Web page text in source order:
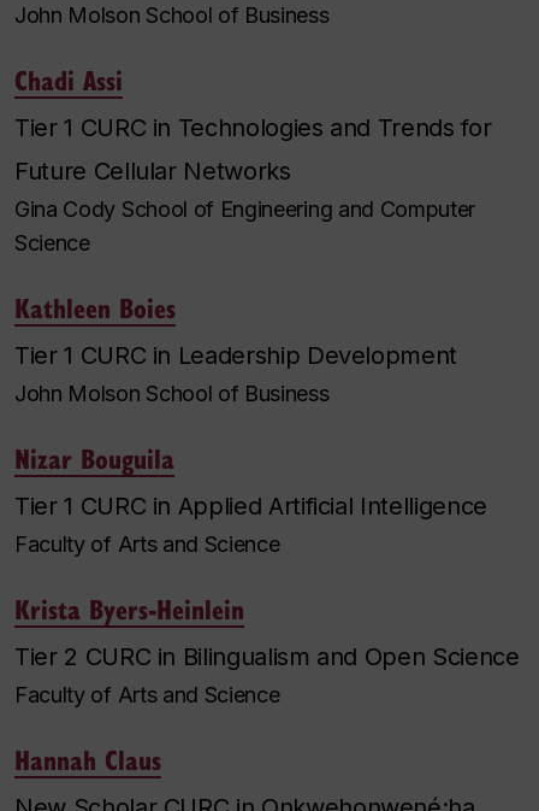
John Molson School of Business
Chadi Assi
Tier 1 CURC in Technologies and Trends for
Future Cellular Networks
Gina Cody School of Engineering and Computer
Science
Kathleen Boies
Tier 1 CURC in Leadership Development
John Molson School of Business
Nizar Bouguila
Tier 1 CURC in Applied Artificial Intelligence
Faculty of Arts and Science
Krista Byers-Heinlein
Tier 2 CURC in Bilingualism and Open Science
Faculty of Arts and Science
Hannah Claus